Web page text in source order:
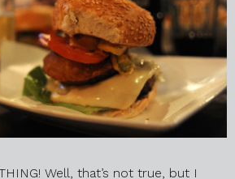
Well, that’s not true, but I